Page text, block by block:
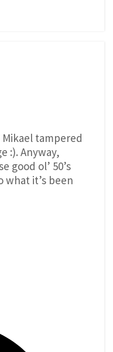
tampered
:). Anyway,
good ol’ 50’s
what it’s been